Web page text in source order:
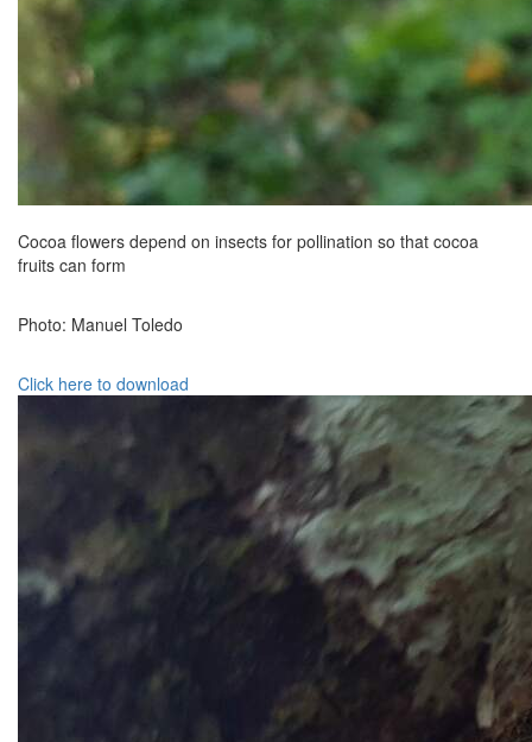
Cocoa flowers depend on insects for pollination so that cocoa
fruits can form
Photo: Manuel Toledo
Click here to download